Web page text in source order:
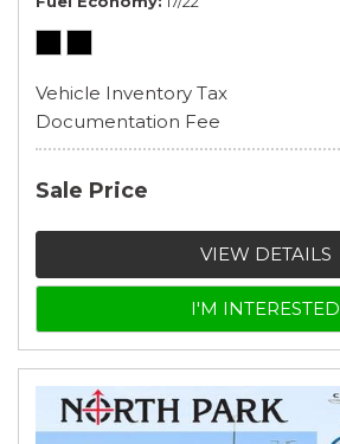
Vehicle Inventory Tax
Documentation Fee
Sale Price
VIEW DETAILS
I'M INTERESTED